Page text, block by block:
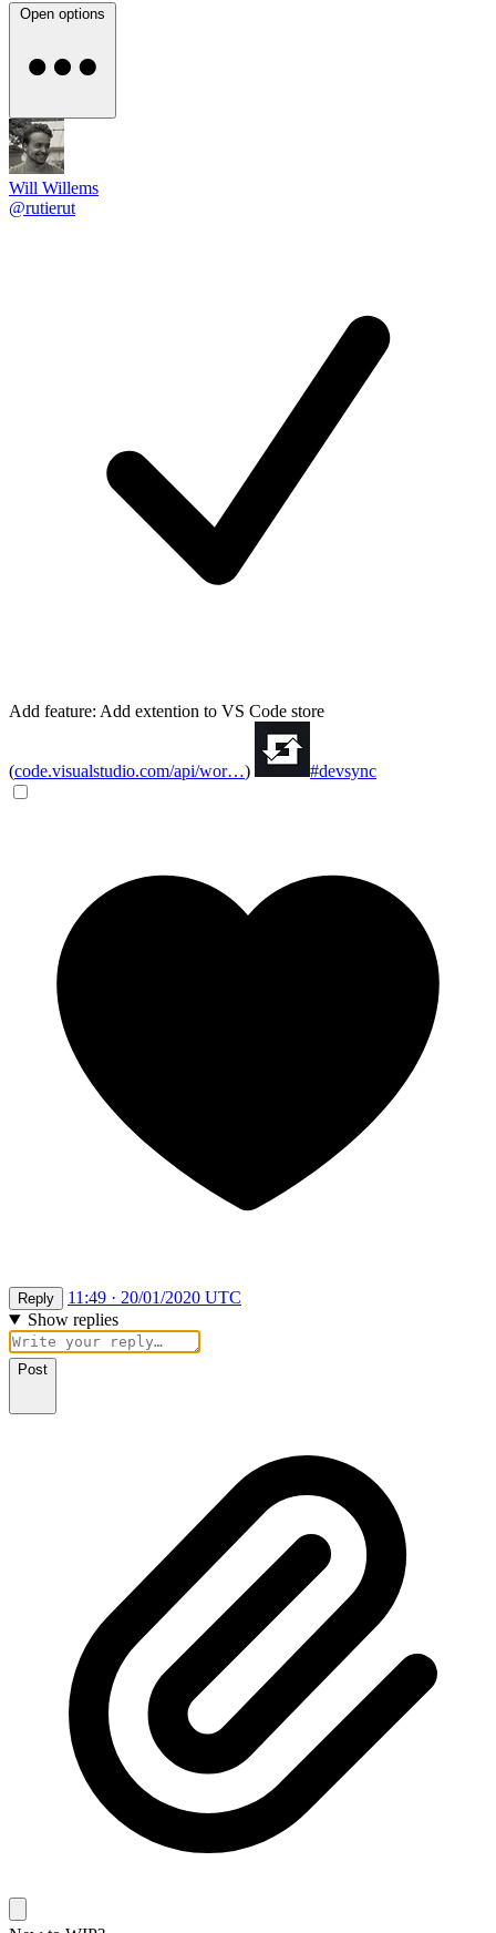
Open options
Will Willems
@rutierut
Add feature: Add extention to VS Code store
(code.visualstudio.com/api/wor…) #devsync
Reply
11:49 · 20/01/2020 UTC
Show replies
Post